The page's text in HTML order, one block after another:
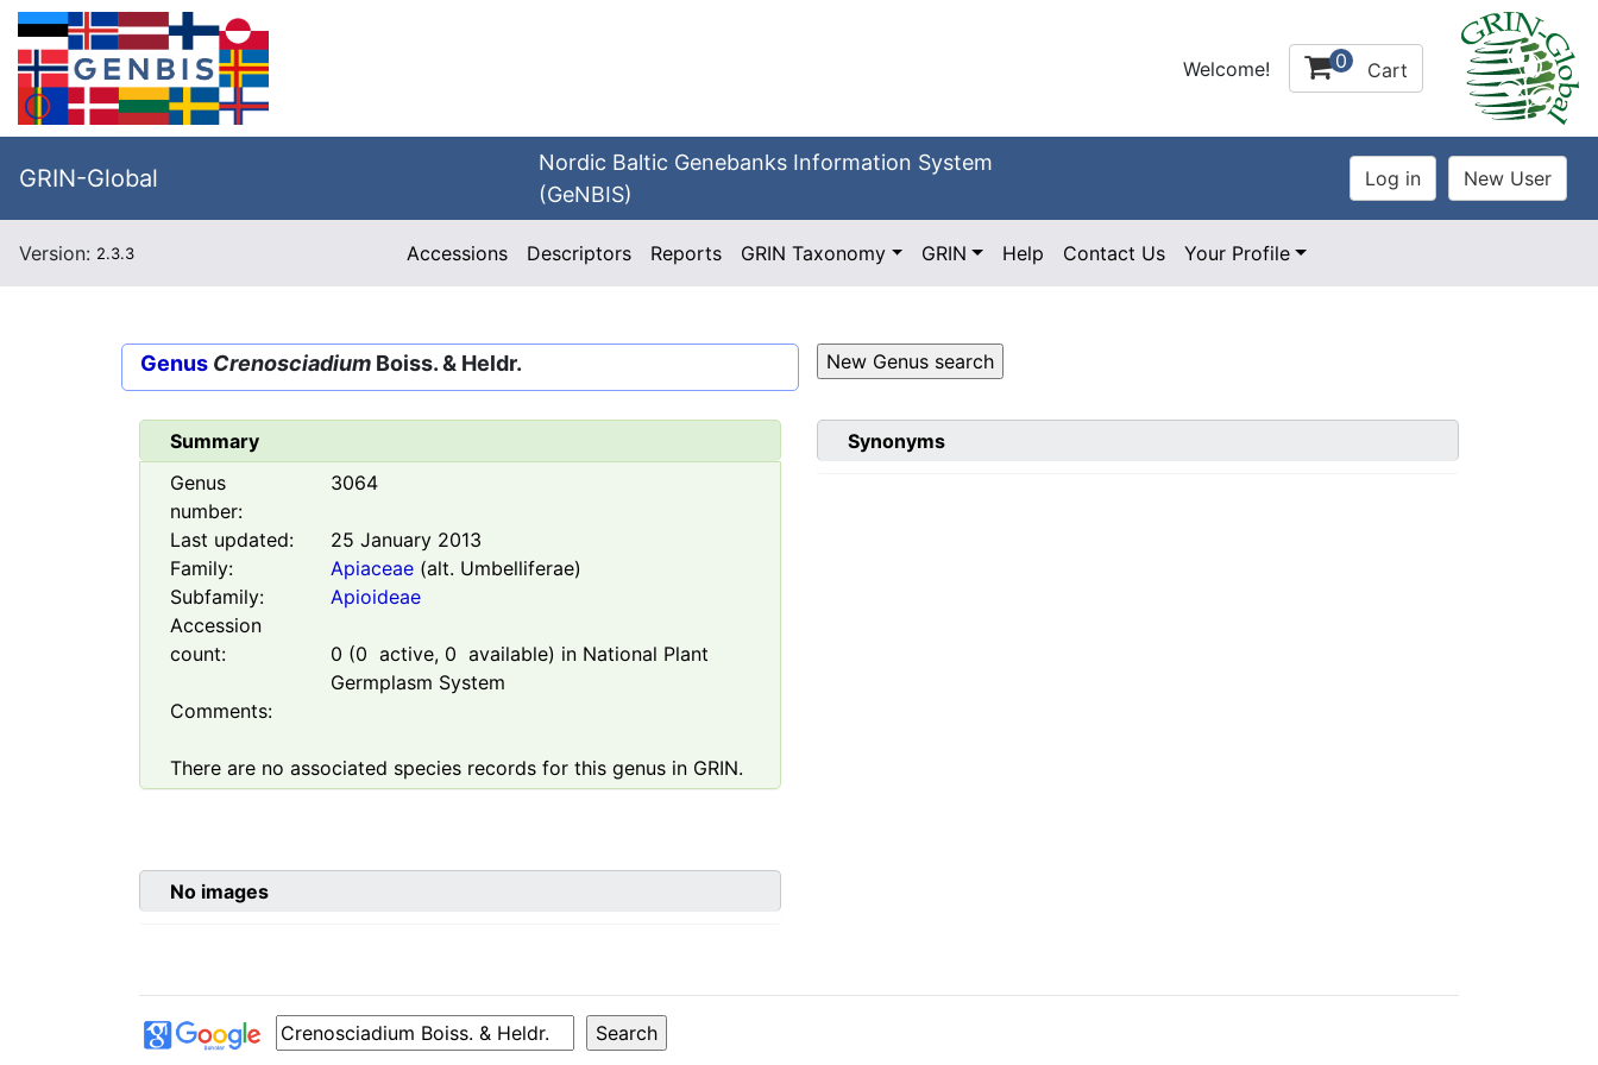
Welcome! 0 Cart
GRIN-Global
Nordic Baltic Genebanks Information System
(GeNBIS)
Version: 2.3.3 Accessions Descriptors Reports GRIN Taxonomy GRIN Help Contact Us Your Profile
Genus Crenosciadium Boiss. & Heldr.
Summary
Genus
number:
3064
Last updated:
25 January 2013
Family:
Apiaceae(alt. Umbelliferae)
Subfamily:
Apioideae
Accession
count:
0 (0 active, 0 available) in National Plant
Germplasm System
Comments:
There are no associated species records for this genus in GRIN.
Synonyms
No images